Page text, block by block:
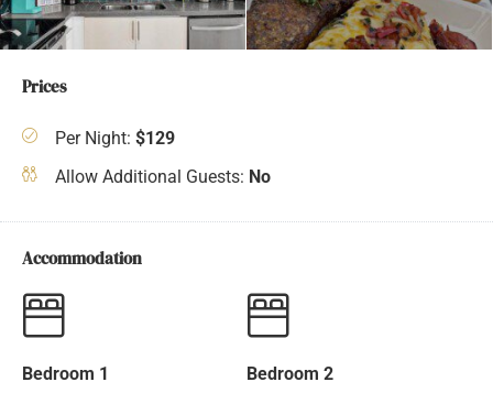
Prices
Per Night: $129
Allow Additional Guests: No
Accommodation
Bedroom 1
Bedroom 2